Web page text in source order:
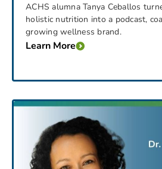
ACHS alumna Tanya Ceballos
holistic nutrition into a podcast,
growing wellness brand.
Learn More